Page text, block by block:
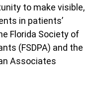
to make visible,
in patients’
Florida Society of
(FSDPA) and the
Associates